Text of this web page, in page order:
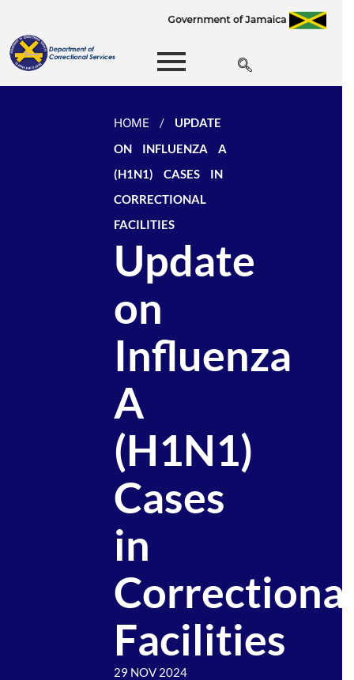
HOME / UPDATE
ON INFLUENZA A
(H1N1) CASES IN
CORRECTIONAL
FACILITIES
Update
on
Influenza
A
(H1N1)
Cases
in
Facilities
29 NOV 2024